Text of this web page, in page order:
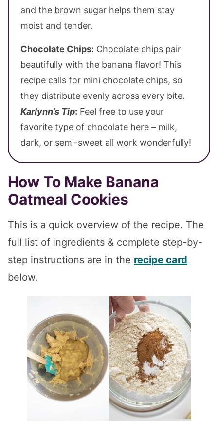
and the brown sugar helps them stay
moist and tender.
Chocolate Chips: Chocolate chips pair
beautifully with the banana flavor! This
recipe calls for mini chocolate chips, so
they distribute evenly across every bite.
Karlynn’s Tip: Feel free to use your
favorite type of chocolate here – milk,
dark, or semi-sweet all work wonderfully!
How To Make Banana
Oatmeal Cookies
This is a quick overview of the recipe. The
full list of ingredients & complete step-by-
step instructions are in the recipe card
below.